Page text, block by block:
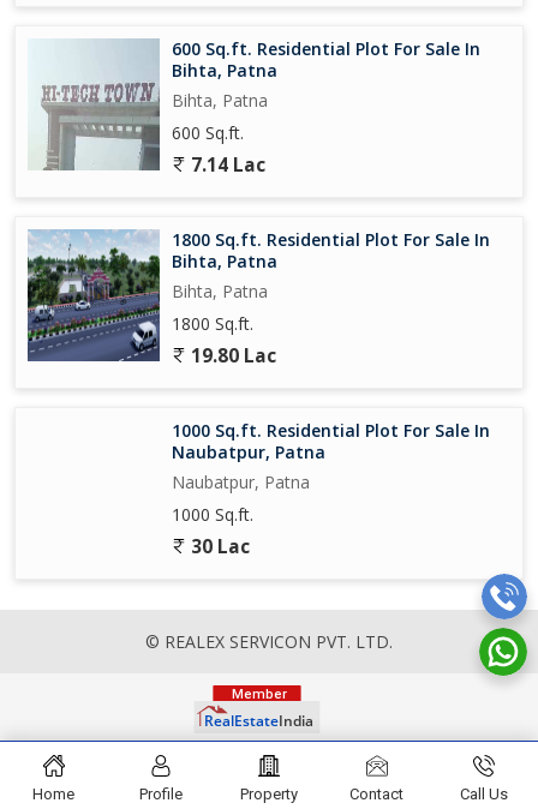
600 Sq.ft. Residential Plot For Sale In
Bihta, Patna
Bihta, Patna
600 Sq.ft.
7.14 Lac
1800 Sq.ft. Residential Plot For Sale In
Bihta, Patna
Bihta, Patna
1800 Sq.ft.
19.80 Lac
1000 Sq.ft. Residential Plot For Sale In
Naubatpur, Patna
Naubatpur, Patna
1000 Sq.ft.
30 Lac
© REALEX SERVICON PVT. LTD.
Home Profile Property Contact Call Us